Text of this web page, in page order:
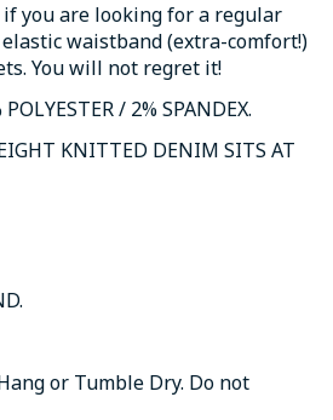
if you are looking for a regular
waistband (extra-comfort!)
You will not regret it!
/ 2% SPANDEX.
KNITTED DENIM SITS AT
or Tumble Dry. Do not